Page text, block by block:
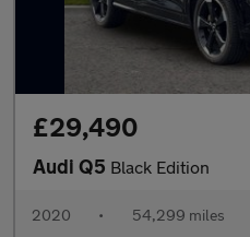
£29,490
Audi Q5 Black Edition
2020 • 54,299 miles